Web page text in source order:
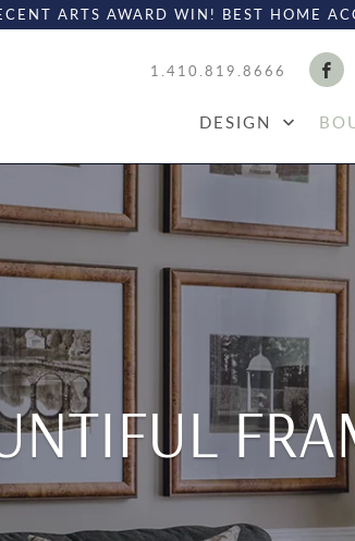
ARTS AWARD WIN! BEST HOME
1.410.819.8666
DESIGN